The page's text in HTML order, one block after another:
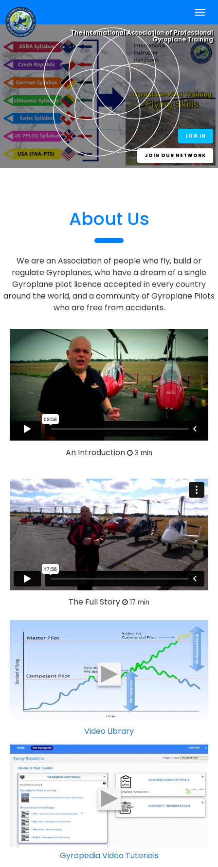
The International Association of Professional
Gyroplane Training
LOG IN
JOIN OUR NETWORK
Integrate yourFlying Skills, with Online Self
Studyand WorldwideBest Practice
Experience.
One World - One Standard
One Gyroplane Licence
eLearning for
Gyroplane Pilots
and Gyroplane
Instructors
About Us
We are an Association of people who fly, build or
regulate Gyroplanes, who have a dream of a single
Gyroplane pilot licence accepted in every country
around the world, and a community of Gyroplane Pilots
who are free from accidents.
An Introduction 3 min
The Full Story 17 min
Video Library
Gyropedia Video Tutorials